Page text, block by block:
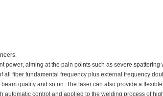
power, aiming at the pain points such as severe
fiber fundamental frequency plus external frequency
quality and so on. The laser can also provide a
automatic control and applied to the welding process of